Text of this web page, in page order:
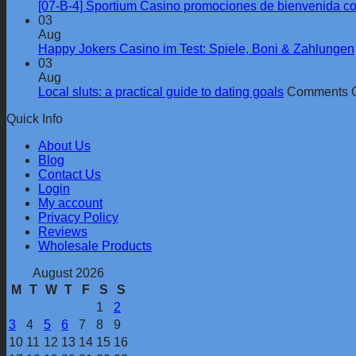
[07-B-4] Sportium Casino promociones de bienvenida
03
Aug
Happy Jokers Casino im Test: Spiele, Boni & Zahlungen
03
Aug
Local sluts: a practical guide to dating goals Comments
Quick Info
About Us
Blog
Contact Us
Login
My account
Privacy Policy
Reviews
Wholesale Products
August 2026
M
T W T F S
S
1
2
3
4 5 6 7 8
9
10 11 12 13 14 15 16